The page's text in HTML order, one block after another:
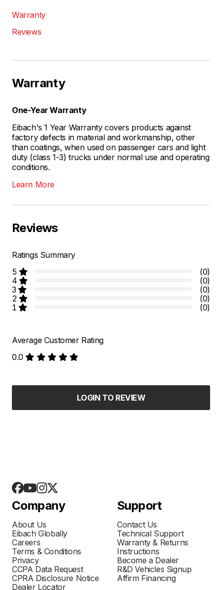
Warranty
Reviews
Warranty
One-Year Warranty
Eibach's 1 Year Warranty covers products against
factory defects in material and workmanship, other
than coatings, when used on passenger cars and light
duty (class 1-3) trucks under normal use and operating
conditions.
Learn More
Reviews
Ratings Summary
5
(0)
4
(0)
3
(0)
2
(0)
1
(0)
Average Customer Rating
0.0
LOGIN TO REVIEW
Company
About Us
Eibach Globally
Careers
Terms & Conditions
Privacy
CCPA Data Request
CPRA Disclosure Notice
Dealer Locator
Support
Contact Us
Technical Support
Warranty & Returns
Instructions
Become a Dealer
R&D Vehicles Signup
Affirm Financing